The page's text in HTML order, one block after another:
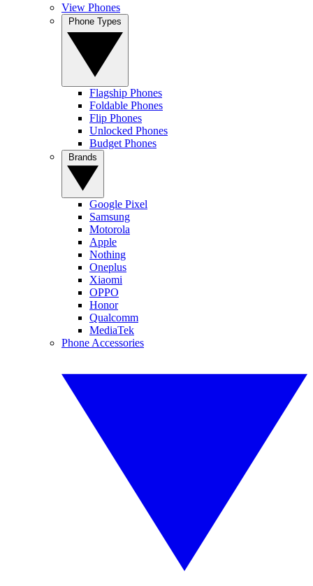
View Phones
Flagship Phones
Foldable Phones
Flip Phones
Unlocked Phones
Budget Phones
Google Pixel
Samsung
Motorola
Apple
Nothing
Oneplus
Xiaomi
OPPO
Honor
Qualcomm
MediaTek
Phone Accessories